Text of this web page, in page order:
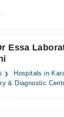
Labs
Essa
Hospitals in
& Diagnostic